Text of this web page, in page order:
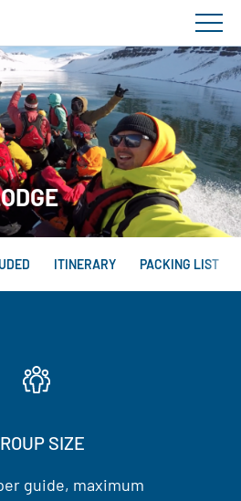
ITINERARY PACKING LIST
SIZE
guide, maximum